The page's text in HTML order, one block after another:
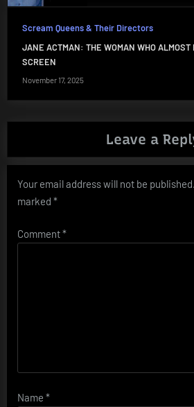
Scream Queens & Their Directors
JANE ACTMAN: THE WOMAN WHO ALMOST
SCREEN
November 17, 2025
Leave a
Your email address will not be published.
marked *
Comment*
Name *